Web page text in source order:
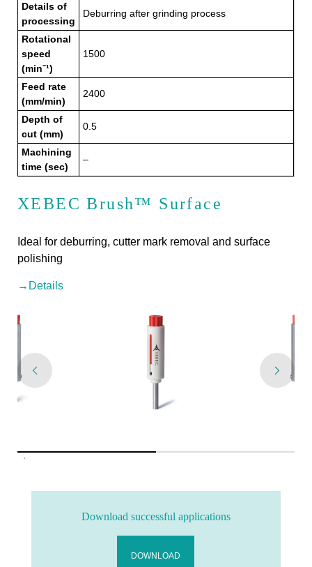
Details of
processing
Deburring after grinding process
Rotational
speed
(min⁻¹)
1500
Feed rate
(mm/min)
2400
Depth of
cut (mm)
0.5
Machining
time (sec)
–
XEBEC Brush™ Surface
Ideal for deburring, cutter mark removal and surface
polishing
→Details
Download successful applications
DOWNLOAD